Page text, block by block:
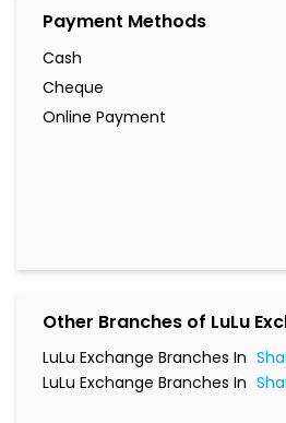
Payment Methods
Cash
Cheque
Online Payment
Other Branches of LuLu
LuLu Exchange Branches In
LuLu Exchange Branches In